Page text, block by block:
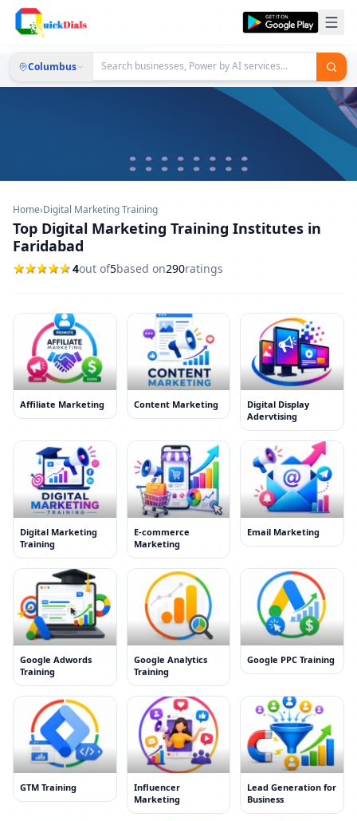
Columbus
Home›Digital Marketing Training
Top Digital Marketing Training Institutes in
Faridabad
4out of5based on290ratings
Affiliate Marketing Content Marketing
Digital Display
Adervtising
Digital Marketing
Training
E-commerce
Marketing
Email Marketing
Google Adwords
Training
Google Analytics
Training
Google PPC Training
GTM Training
Influencer
Marketing
Lead Generation for
Business